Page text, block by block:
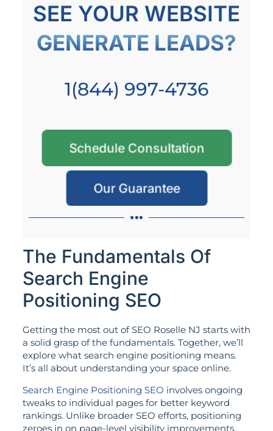
SEE YOUR WEBSITE
GENERATE LEADS?
1(844) 997-4736
Schedule Consultation
Our Guarantee
The Fundamentals Of
Search Engine
Positioning SEO
Getting the most out of SEO Roselle NJ starts with
a solid grasp of the fundamentals. Together, we’ll
explore what search engine positioning means.
It’s all about understanding your space online.
Search Engine Positioning SEO involves ongoing
tweaks to individual pages for better keyword
rankings. Unlike broader SEO efforts, positioning
zeroes in on page-level visibility improvements.